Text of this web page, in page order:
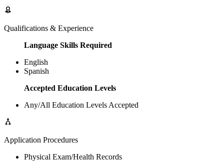
Qualifications & Experience
Language Skills Required
English
Spanish
Accepted Education Levels
Any/All Education Levels Accepted
Application Procedures
Physical Exam/Health Records